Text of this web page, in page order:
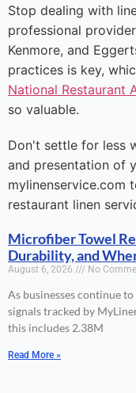
Stop dealing with
professional
Kenmore, and
practices is key,
National Restaurant
so valuable.
Don't settle for less
and presentation of
mylinenservice.com
restaurant linen
Microfiber Towel
Durability, and
August 6, 2026 No
As businesses continue
signals tracked by
this includes 2.38M
Read More »